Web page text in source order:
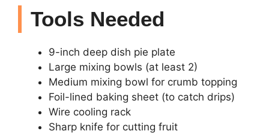
Tools Needed
9-inch deep dish pie plate
Large mixing bowls (at least 2)
Medium mixing bowl for crumb topping
Foil-lined baking sheet (to catch drips)
Wire cooling rack
Sharp knife for cutting fruit